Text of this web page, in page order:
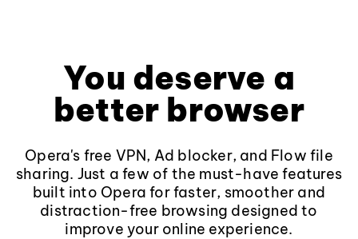
You deserve a
better browser
Opera's free VPN, Ad blocker, and Flow file
sharing. Just a few of the must-have features
built into Opera for faster, smoother and
distraction-free browsing designed to
improve your online experience.